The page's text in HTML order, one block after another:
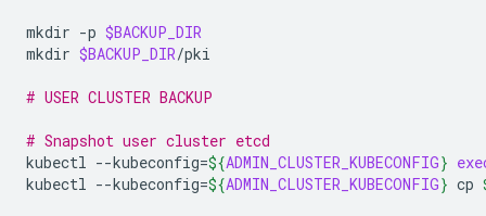
mkdir -p $BACKUP_DIR
mkdir $BACKUP_DIR
# USER CLUSTER BACKUP
# Snapshot user cluster etcd
kubectl --kubeconfig=${ADMIN_CLUSTER_KUBECONFIG}
kubectl --kubeconfig=${ADMIN_CLUSTER_KUBECONFIG} cp